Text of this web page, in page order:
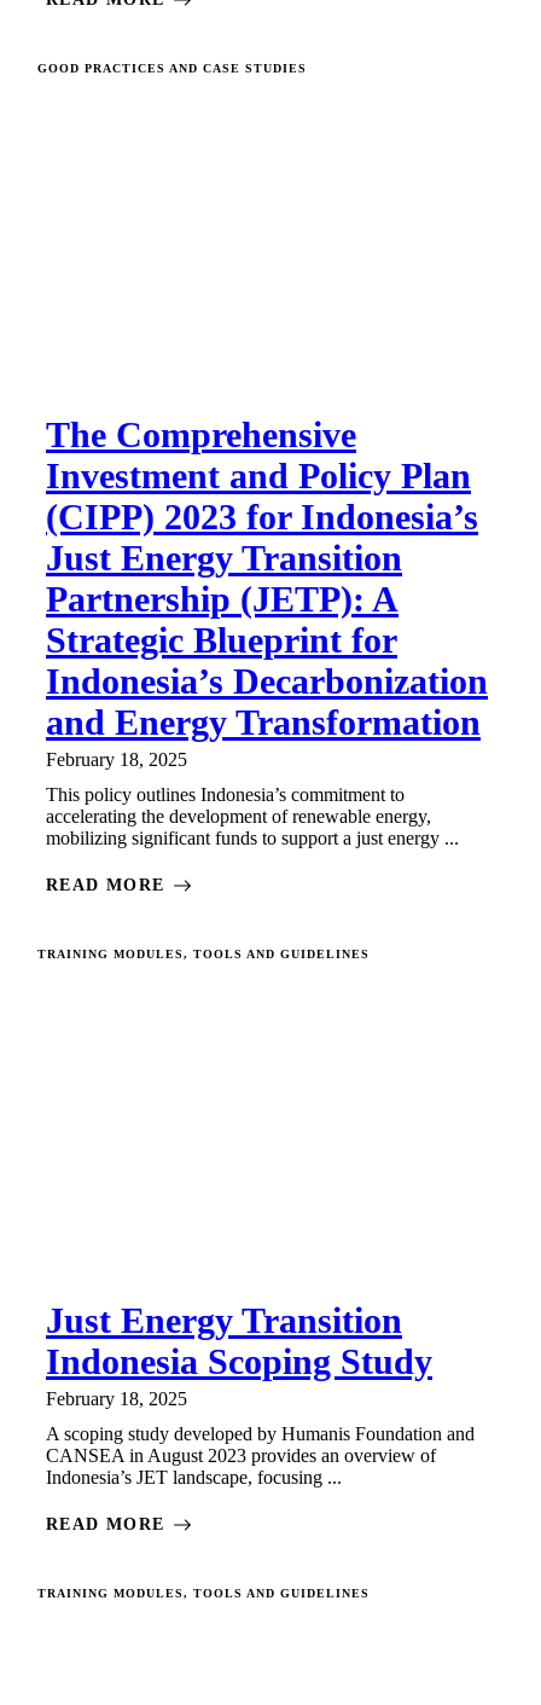
GOOD PRACTICES AND CASE STUDIES
The Comprehensive
Investment and Policy Plan
(CIPP) 2023 for Indonesia’s
Just Energy Transition
Partnership (JETP): A
Strategic Blueprint for
Indonesia’s Decarbonization
and Energy Transformation
February 18, 2025
This policy outlines Indonesia’s commitment to
accelerating the development of renewable energy,
mobilizing significant funds to support a just energy ...
READ MORE
TRAINING MODULES, TOOLS AND GUIDELINES
Just Energy Transition
Indonesia Scoping Study
February 18, 2025
A scoping study developed by Humanis Foundation and
CANSEA in August 2023 provides an overview of
Indonesia’s JET landscape, focusing ...
READ MORE
TRAINING MODULES, TOOLS AND GUIDELINES